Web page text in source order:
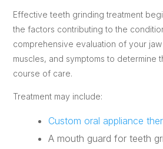
Effective teeth grinding treatment
the factors contributing to the
comprehensive evaluation of your
muscles, and symptoms to determine
course of care.
Treatment may include:
Custom oral appliance
A mouth guard for teeth